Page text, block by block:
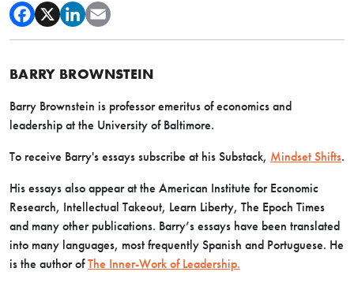
BARRY BROWNSTEIN
Barry Brownstein is professor emeritus of economics and
leadership at the University of Baltimore.
To receive Barry's essays subscribe at his Substack, Mindset Shifts.
His essays also appear at the American Institute for Economic
Research, Intellectual Takeout, Learn Liberty, The Epoch Times
and many other publications. Barry’s essays have been translated
into many languages, most frequently Spanish and Portuguese. He
is the author ofThe Inner-Work of Leadership.